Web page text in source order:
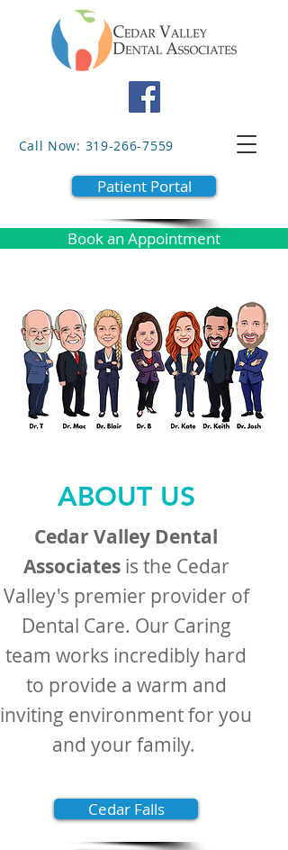
Call Now: 319-266-7559
Book an Appointment
Patient Portal
ABOUT US
Cedar Valley Dental
Associatesis the Cedar
Valley's premier provider of
Dental Care. Our Caring
team works incredibly hard
to provide a warm and
inviting environment for you
and your family. ​
Cedar Falls